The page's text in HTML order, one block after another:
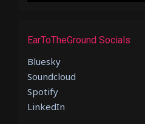
EarToTheGround Socials
Bluesky
Soundcloud
Spotify
LinkedIn